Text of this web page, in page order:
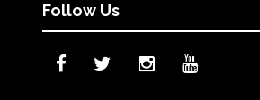
Follow Us